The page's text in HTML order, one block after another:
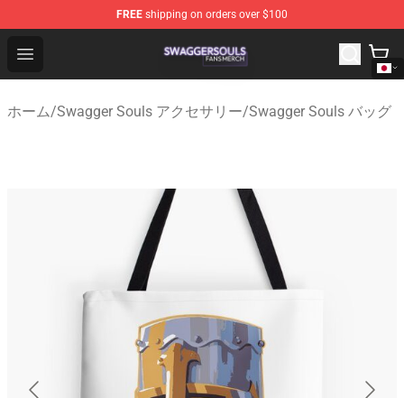
FREE shipping on orders over $100
Open menu
Swagger Souls Shop - Official Swagger Souls
ホーム/Swagger Souls アクセサリー/Swagger Souls バッグ